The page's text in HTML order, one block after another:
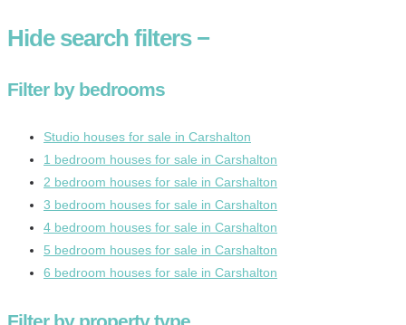
Hidesearch filters −
Filter by bedrooms
Studio houses for sale in Carshalton
1 bedroom houses for sale in Carshalton
2 bedroom houses for sale in Carshalton
3 bedroom houses for sale in Carshalton
4 bedroom houses for sale in Carshalton
5 bedroom houses for sale in Carshalton
6 bedroom houses for sale in Carshalton